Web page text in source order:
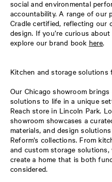
social and environmental
accountability. A range of our
Cradle certified, reflecting our
design. If you’re curious
explore our brand book here.
Kitchen and storage solutions
Our Chicago showroom
solutions to life in a unique
Reach store in Lincoln Park.
showroom showcases a
materials, and design
Reform's collections. From
and custom storage
create a home that is both
considered.